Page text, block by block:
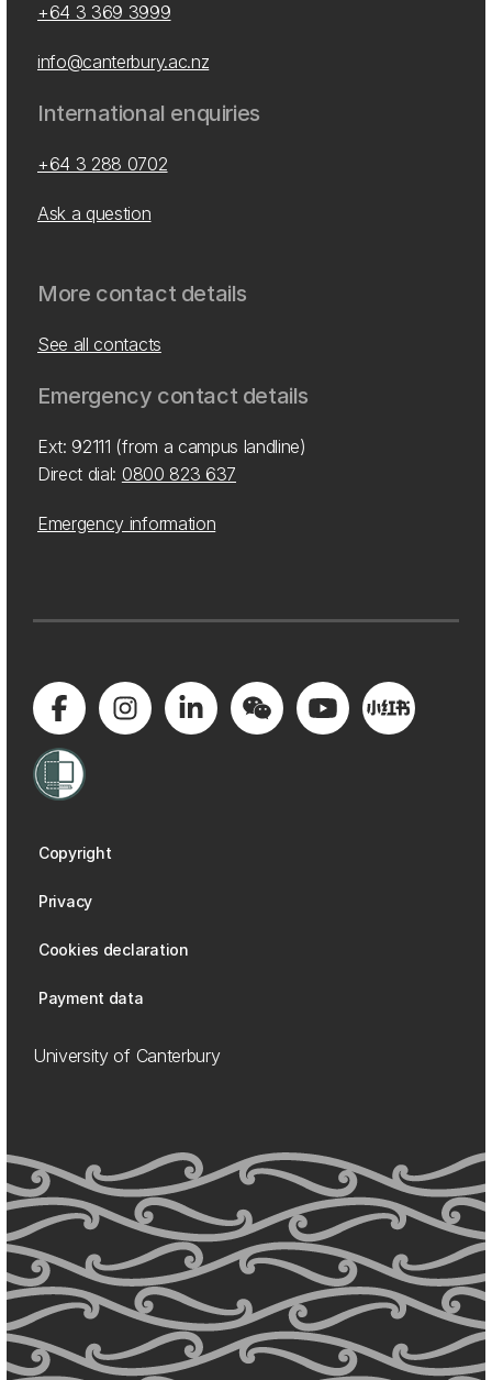
+64 3 369 3999
info@canterbury.ac.nz
International enquiries
+64 3 288 0702
Ask a question
More contact details
See all contacts
Emergency contact details
Ext: 92111 (from a campus landline)
Direct dial: 0800 823 637
Emergency information
Copyright
Privacy
Cookies declaration
Payment data
University of Canterbury